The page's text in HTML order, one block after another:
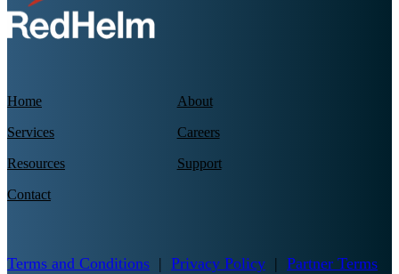
Home About
Services Careers
Resources Support
Contact
Terms and Conditions | Privacy Policy | Partner Terms